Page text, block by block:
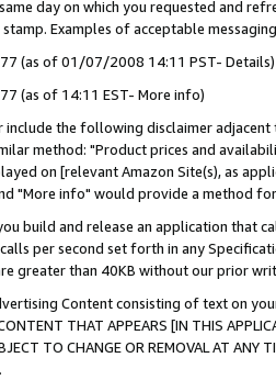
day on which you requested and
Examples of acceptable
(as of 01/07/2008 14:11 PST- Details)
(as of 14:11 EST- More info)
include the following disclaimer
method: "Product prices and
on [relevant Amazon Site(s), as
"More info" would provide a method
build and release an application that
per second set forth in any
greater than 40KB without our prior
Content consisting of text on
THAT APPEARS [IN THIS
TO CHANGE OR REMOVAL AT